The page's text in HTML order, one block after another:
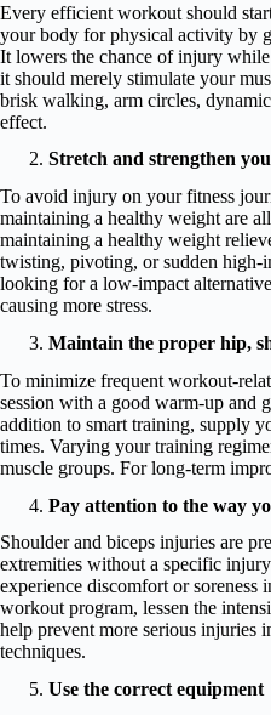
Every efficient workout should
your body for physical activity by
It lowers the chance of injury
it should merely stimulate your
brisk walking, arm circles,
effect.
Stretch and strengthen
To avoid injury on your fitness
maintaining a healthy weight are
maintaining a healthy weight
twisting, pivoting, or sudden high-
looking for a low-impact
causing more stress.
Maintain the proper hip,
To minimize frequent workout-
session with a good warm-up and
addition to smart training, supply
times. Varying your training
muscle groups. For long-term
Pay attention to the way
Shoulder and biceps injuries are
extremities without a specific
experience discomfort or
workout program, lessen the
help prevent more serious injuries
techniques.
Use the correct equipment